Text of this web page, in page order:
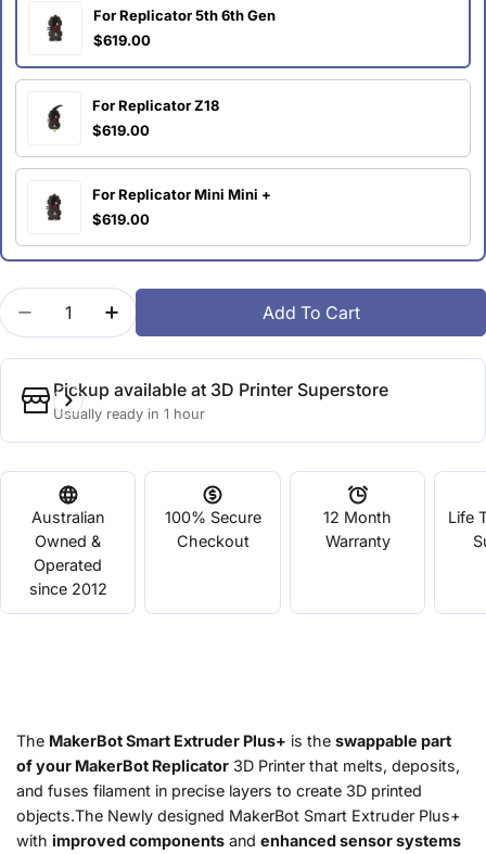
For Replicator 5th 6th Gen
$619.00
For Replicator Z18
$619.00
For Replicator Mini Mini +
$619.00
Quantity
Decrease Quantity For MakerBot Smart Extruder
Increase Quantity For MakerBot Smart
Add To Cart
Pickup available at 3D Printer Superstore
Usually ready in 1 hour
Australian
Owned &
Operated
since 2012
100% Secure
Checkout
12 Month
Warranty
Life
The MakerBot Smart Extruder Plus+ is the swappable part
of your MakerBot Replicator 3D Printer that melts, deposits,
and fuses filament in precise layers to create 3D printed
objects.The Newly designed MakerBot Smart Extruder Plus+
with improved components and enhanced sensor systems